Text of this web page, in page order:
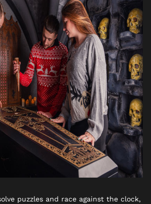
puzzles and race against the clock,